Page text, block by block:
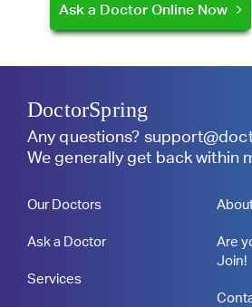
Ask a Doctor Online Now
DoctorSpring
Any questions?
We generally get back within
Our Doctors
Ask a Doctor
Services
Are
Join!